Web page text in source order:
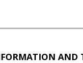
AND